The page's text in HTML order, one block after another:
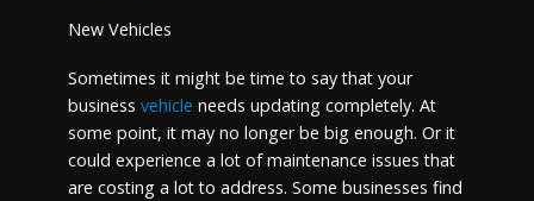
New Vehicles
Sometimes it might be time to say that your
business vehicle needs updating completely. At
some point, it may no longer be big enough. Or it
could experience a lot of maintenance issues that
are costing a lot to address. Some businesses find